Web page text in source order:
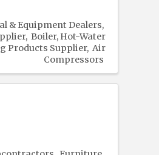
& Equipment Dealers
Boiler, Hot-Water
Products Supplier Air
Compressors